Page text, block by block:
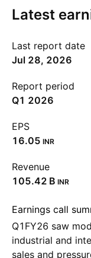
Latest
Last report date
Jul 28, 2026
Report period
Q1 2026
EPS
16.05 INR
Revenue
‪105.42 B‬ INR
Earnings call
Q1FY26 saw
industrial and
sales and